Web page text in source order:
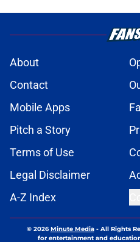
About
Contact
Mobile Apps
Pitch a Story
Terms of Use
Legal Disclaimer
A-Z Index
© 2026Minute Media- All Rights
for entertainment and